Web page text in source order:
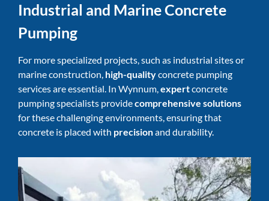
Industrial and Marine Concrete
Pumping
For more specialized projects, such as industrial sites or
marine construction, high-qualityconcrete pumping
servicesare essential. In Wynnum,expertconcrete
pumping specialists providecomprehensive solutions
for these challenging environments, ensuring that
concrete is placed with precisionand durability.